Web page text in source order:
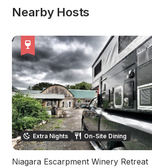
Nearby Hosts
Extra Nights On-Site Dining
Niagara Escarpment Winery Retreat